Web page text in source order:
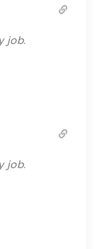
job.
job.